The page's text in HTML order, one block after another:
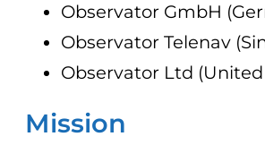
Observator GmbH
Observator Telenav
Observator Ltd
Mission